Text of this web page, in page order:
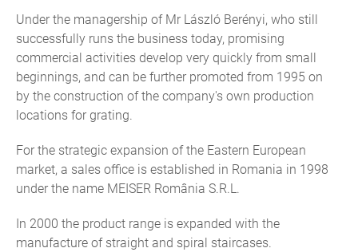
Under the managership of Mr László Berényi, who still
successfully runs the business today, promising
commercial activities develop very quickly from small
beginnings, and can be further promoted from 1995 on
by the construction of the company's own production
locations for grating.
For the strategic expansion of the Eastern European
market, a sales office is established in Romania in 1998
under the name MEISER România S.R.L.
In 2000 the product range is expanded with the
manufacture of straight and spiral staircases.